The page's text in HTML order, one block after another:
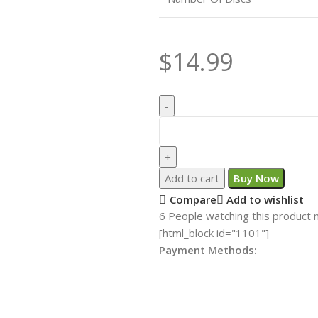
$14.99
Add to cart
Buy Now
Compare
Add to wishlist
6 People watching this product
[html_block id="1101"]
Payment Methods: